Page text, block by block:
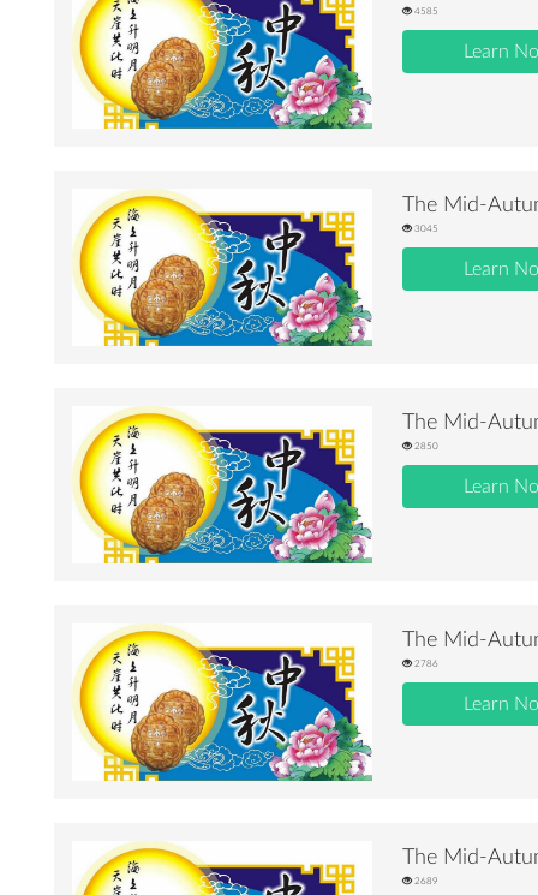
4585
Learn
The Mid-
3045
Learn
The Mid-
2850
Learn
The Mid-
2786
Learn
The Mid-
2689